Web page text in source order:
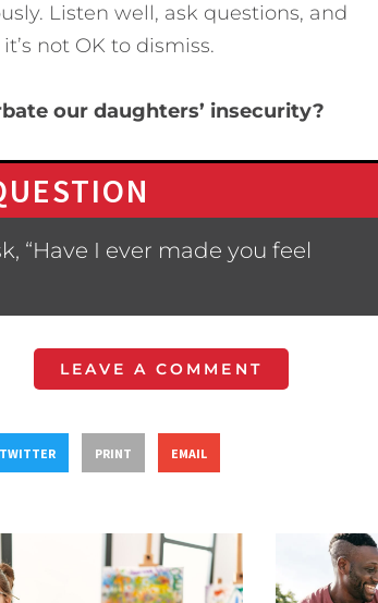
Listen well, ask questions, and
not OK to dismiss.
our daughters’ insecurity?
“Have I ever made you feel
LEAVE A COMMENT
TWITTER PRINT EMAIL